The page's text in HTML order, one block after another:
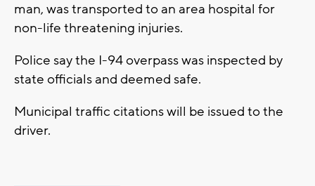
man, was transported to an area hospital for
non-life threatening injuries.
Police say the I-94 overpass was inspected by
state officials and deemed safe.
Municipal traffic citations will be issued to the
driver.